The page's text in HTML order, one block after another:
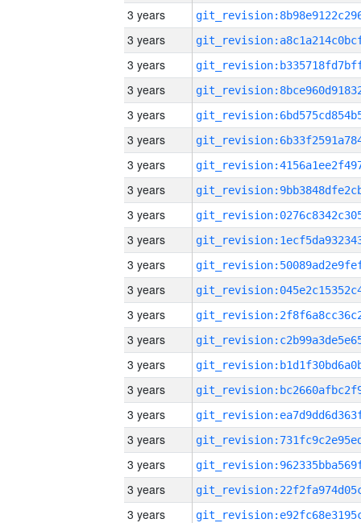
3 years
3 years
3 years
3 years
3 years
3 years
3 years
3 years
3 years
3 years
3 years
3 years
3 years
3 years
3 years
3 years
3 years
3 years
3 years
3 years
3 years